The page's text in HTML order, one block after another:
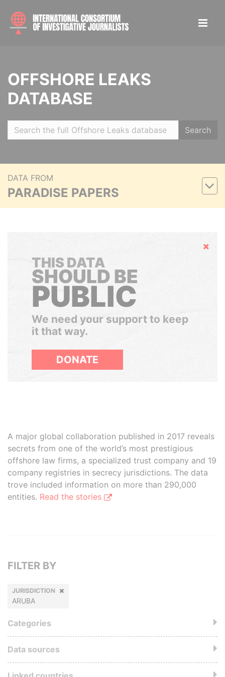
OFFSHORE LEAKS
DATABASE
Search
DATA FROM
PARADISE PAPERS
Hide
THIS DATA
SHOULD BE
PUBLIC
We need your support to keep
it that way.
DONATE
A major global collaboration published in 2017 reveals
secrets from one of the world’s most prestigious
offshore law firms, a specialized trust company and 19
company registries in secrecy jurisdictions. The data
trove included information on more than 290,000
entities. Read the stories
FILTER BY
JURISDICTION
ARUBA
Categories
Data sources